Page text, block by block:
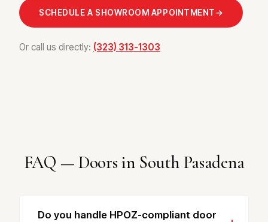
SCHEDULE A SHOWROOM APPOINTMENT→
Or call us directly: (323) 313-1303
FAQ — Doors in South Pasadena
Do you handle HPOZ-compliant door